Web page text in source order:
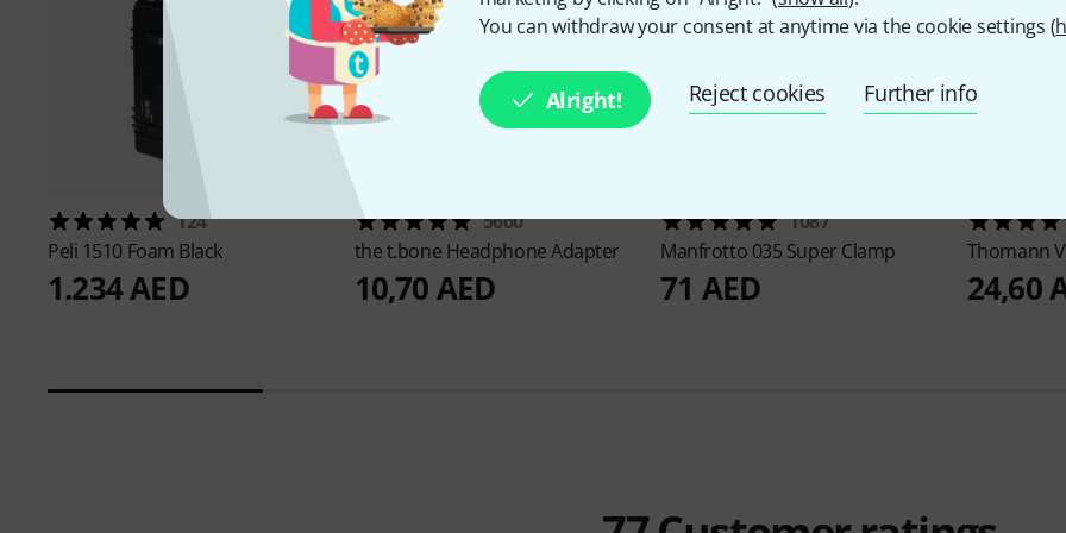
You can withdraw your consent at anytime via the cookie settings (
Alright! Reject cookies Further info
124
Peli 1510 Foam Black
1.234 AED
5660
the t.bone Headphone Adapter
10,70 AED
1087
Manfrotto 035 Super Clamp
71 AED
Thomann
24,60